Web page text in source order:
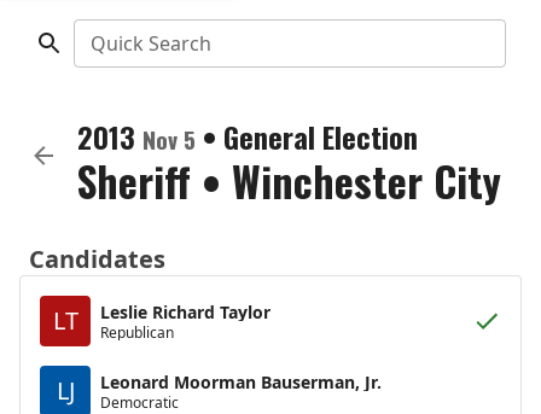
Quick Search
2013 Nov 5 • General Election
Sheriff • Winchester City
Candidates
LT
Leslie Richard Taylor
Republican
LJ Leonard Moorman Bauserman, Jr.
Democratic